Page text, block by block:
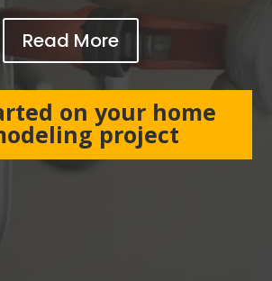
Read More
on your home
project